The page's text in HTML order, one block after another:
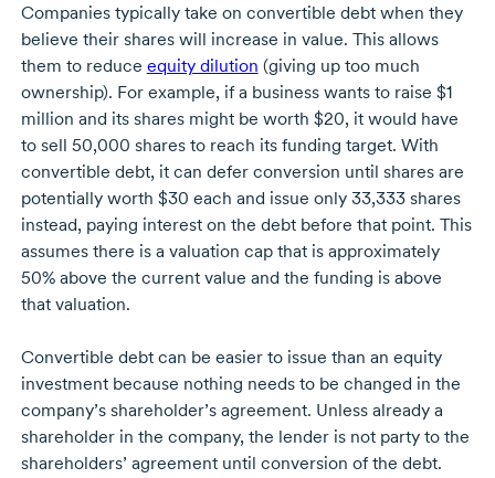
Companies typically take on convertible debt when they
believe their shares will increase in value. This allows
them to reduce equity dilution (giving up too much
ownership). For example, if a business wants to raise $1
million and its shares might be worth $20, it would have
to sell 50,000 sharesto reach its funding target. With
convertible debt, it can defer conversion until shares are
potentially worth $30 each and issue only 33,333 shares
instead, paying interest on the debt before that point. This
assumes there is a valuation cap that is approximately
50% above the current value and the funding is above
that valuation.
Convertible debt can be easier to issue than an equity
investment because nothing needs to be changed in the
company’s shareholder’s agreement. Unless already a
shareholder in the company, the lender is not party to the
shareholders’ agreement until conversion of the debt.